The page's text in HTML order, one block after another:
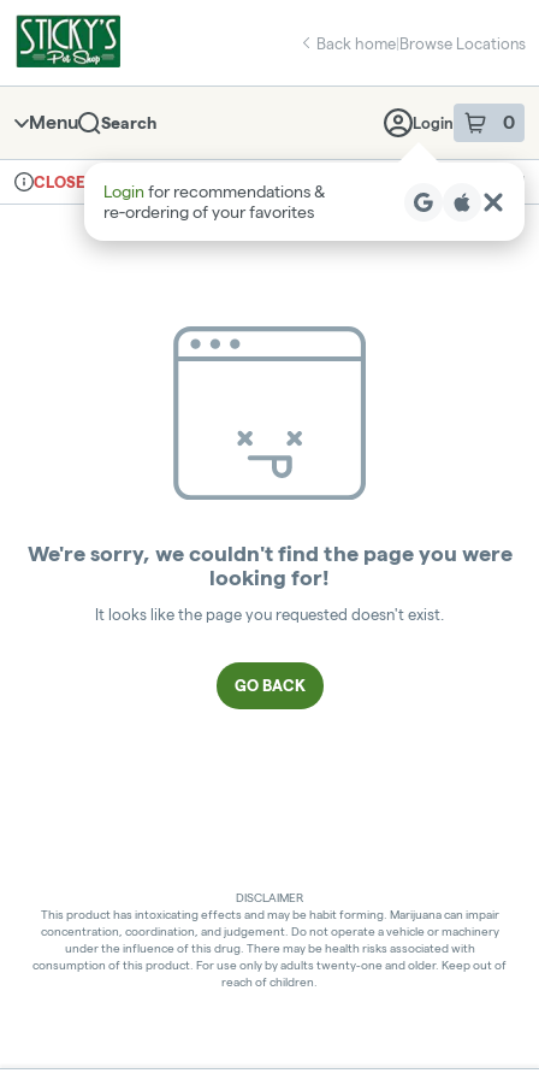
Navigation
return to dispensary home page
Back home|Browse Locations
Menu Search Login 0
item sin
Login for recommendations &
re‑ordering of your favorites
Dispensary Info
CLOSED Recreational
We're sorry, we couldn't find the page you were
looking for!
It looks like the page you requested doesn't exist.
GO BACK
DISCLAIMER
This product has intoxicating effects and may be habit forming. Marijuana can impair
concentration, coordination, and judgement. Do not operate a vehicle or machinery
under the influence of this drug. There may be health risks associated with
consumption of this product. For use only by adults twenty-one and older. Keep out of
reach of children.